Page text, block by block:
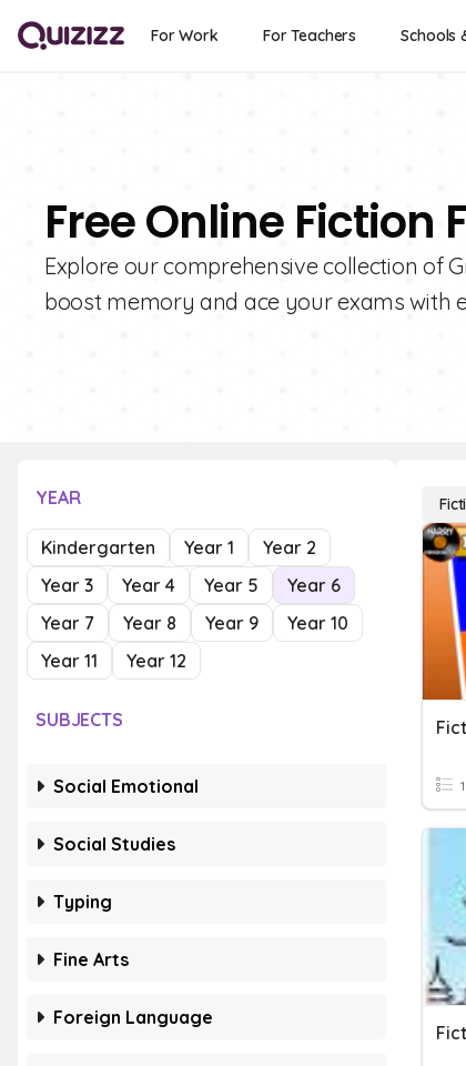
For Work For Teachers Schools
Free Online Fiction
Explore our comprehensive collection of
boost memory and ace your exams with
YEAR
Kindergarten Year 1
Year 2
Year 3
Year 4 Year 5
Year 6
Year 7
Year 8 Year 9
Year 10
Year 11
Year 12
SUBJECTS
Social Emotional
Social Studies
Typing
Fine Arts
Foreign Language